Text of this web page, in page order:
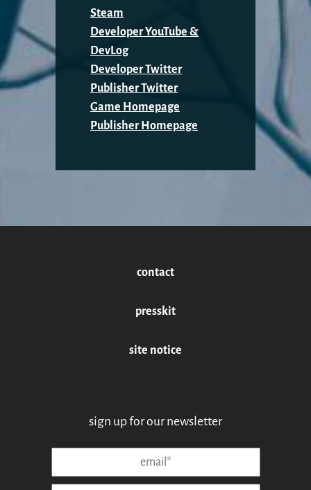
Steam
Developer YouTube &
DevLog
Developer Twitter
Publisher Twitter
Game Homepage
Publisher Homepage
contact
presskit
site notice
sign up for our newsletter